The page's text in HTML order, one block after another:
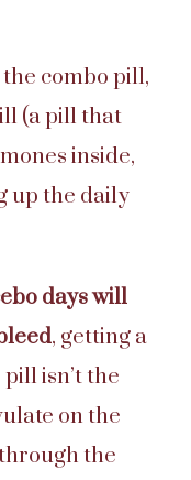
the combo pill,
(a pill that
inside,
up the daily
days will
, getting a
isn’t the
on the
the